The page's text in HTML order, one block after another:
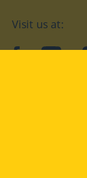
Visit us at:
facebookYouTube